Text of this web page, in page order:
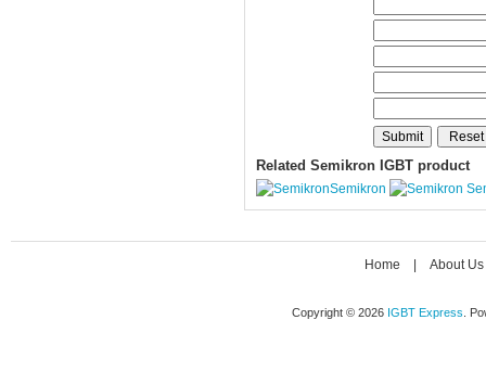
Related Semikron IGBT product
Semikron
Home About Us
Copyright © 2026 IGBT Express .